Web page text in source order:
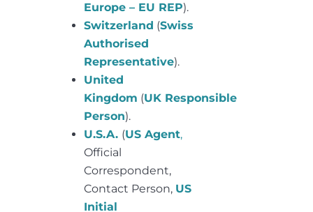
Europe – EU REP).
Switzerland (Swiss
Authorised
Representative).
United
Kingdom (UK Responsible
Person).
U.S.A. (US Agent,
Official
Correspondent,
Contact Person, US
Initial